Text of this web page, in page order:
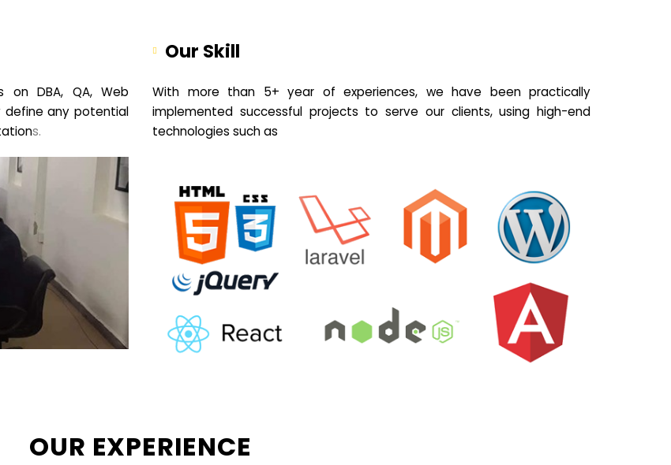
on DBA, QA, Web
define any potential
s.
Our Skill
With more than 5+ year of experiences, we have been practically
implemented successful projects to serve our clients, using high-end
technologies such as
OUR EXPERIENCE